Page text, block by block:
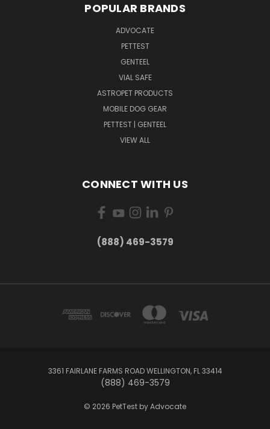
POPULAR BRANDS
ADVOCATE
PETTEST
GENTEEL
VIAL SAFE
ASTROPET PRODUCTS
MOBILE DOG GEAR
PETTEST | GENTEEL
VIEW ALL
CONNECT WITH US
(888) 469-3579
3361 FAIRLANE FARMS ROAD WELLINGTON, FL 33414
(888) 469-3579
© 2026 PetTest by Advocate